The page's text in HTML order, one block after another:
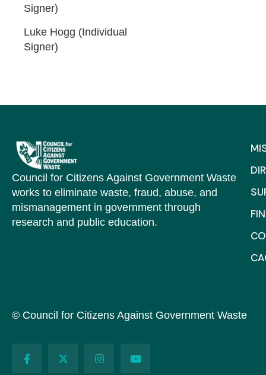
Signer)
Luke Hogg (Individual
Signer)
Council for Citizens Against Government Waste
works to eliminate waste, fraud, abuse, and
mismanagement in government through
research and public education.
© Council for Citizens Against Government Waste